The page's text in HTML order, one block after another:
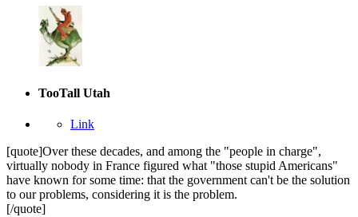
TooTall Utah
Link
[quote]Over these decades, and among the "people in charge",
virtually nobody in France figured what "those stupid Americans"
have known for some time: that the government can't be the solution
to our problems, considering it is the problem.
[/quote]